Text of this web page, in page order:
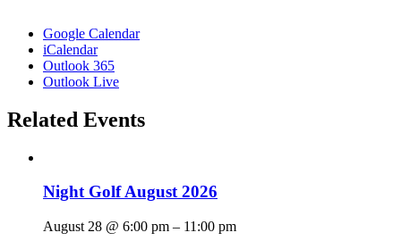
Google Calendar
iCalendar
Outlook 365
Outlook Live
Related Events
Night Golf August 2026
August 28 @ 6:00 pm – 11:00 pm